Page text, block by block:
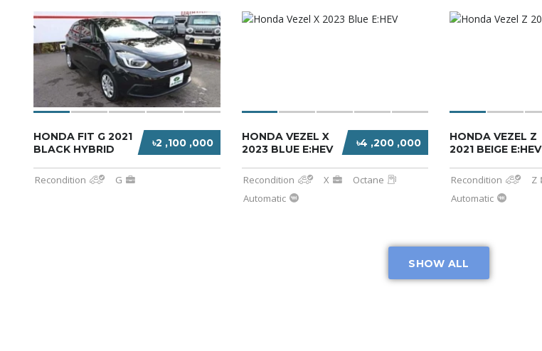
৳2 ,100 ,000
HONDA FIT G 2021
BLACK HYBRID
Recondition G
৳4 ,200 ,000
HONDA VEZEL X
2023 BLUE E:HEV
Recondition X
Octane
Automatic
HONDA VEZEL Z
2021 BEIGE E:HEV
Recondition Z
Automatic
SHOW ALL